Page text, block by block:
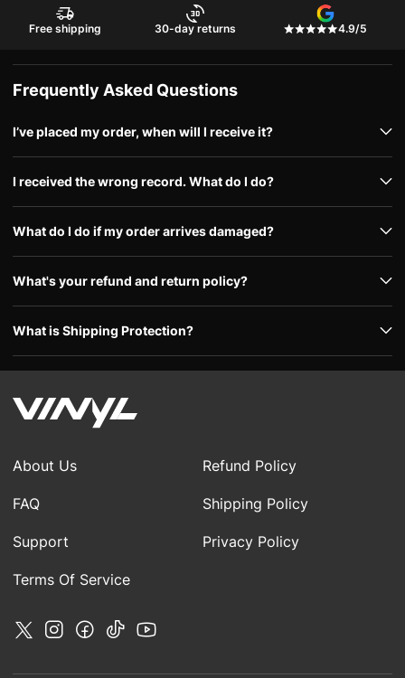
Free shipping 30-day returns 4.9/5
Frequently Asked Questions
I’ve placed my order, when will I receive it?
I received the wrong record. What do I do?
What do I do if my order arrives damaged?
What's your refund and return policy?
What is Shipping Protection?
About Us Refund Policy
FAQ Shipping Policy
Support Privacy Policy
Terms Of Service